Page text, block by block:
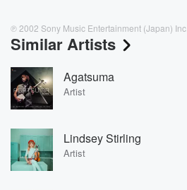
℗ 2002 Sony Music Entertainment (Japan) Inc.
Similar Artists
Agatsuma
Artist
Lindsey Stirling
Artist